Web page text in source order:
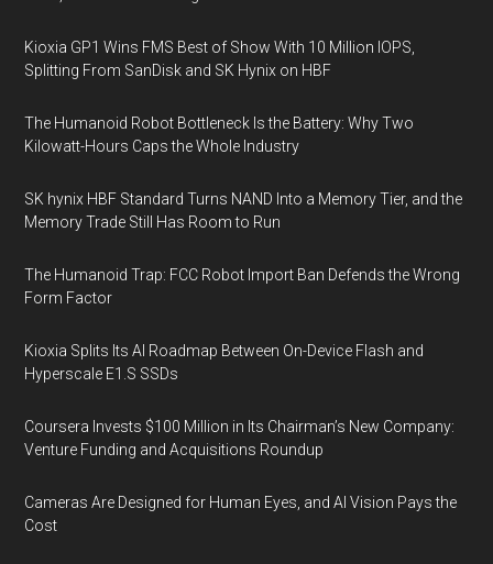
Kioxia GP1 Wins FMS Best of Show With 10 Million IOPS,
Splitting From SanDisk and SK Hynix on HBF
The Humanoid Robot Bottleneck Is the Battery: Why Two
Kilowatt-Hours Caps the Whole Industry
SK hynix HBF Standard Turns NAND Into a Memory Tier, and the
Memory Trade Still Has Room to Run
The Humanoid Trap: FCC Robot Import Ban Defends the Wrong
Form Factor
Kioxia Splits Its AI Roadmap Between On-Device Flash and
Hyperscale E1.S SSDs
Coursera Invests $100 Million in Its Chairman’s New Company:
Venture Funding and Acquisitions Roundup
Cameras Are Designed for Human Eyes, and AI Vision Pays the
Cost